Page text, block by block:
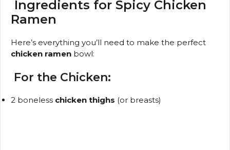
y
V
d
Ingredients for Spicy Chicken
Ramen
Here’s everything you’ll need to make the perfect
chicken ramen bowl:
For the Chicken:
2 boneless chicken thighs (or breasts)